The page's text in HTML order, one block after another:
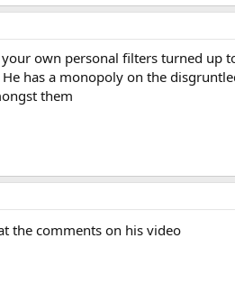
own personal filters turned up
has a monopoly on the
them
the comments on his video